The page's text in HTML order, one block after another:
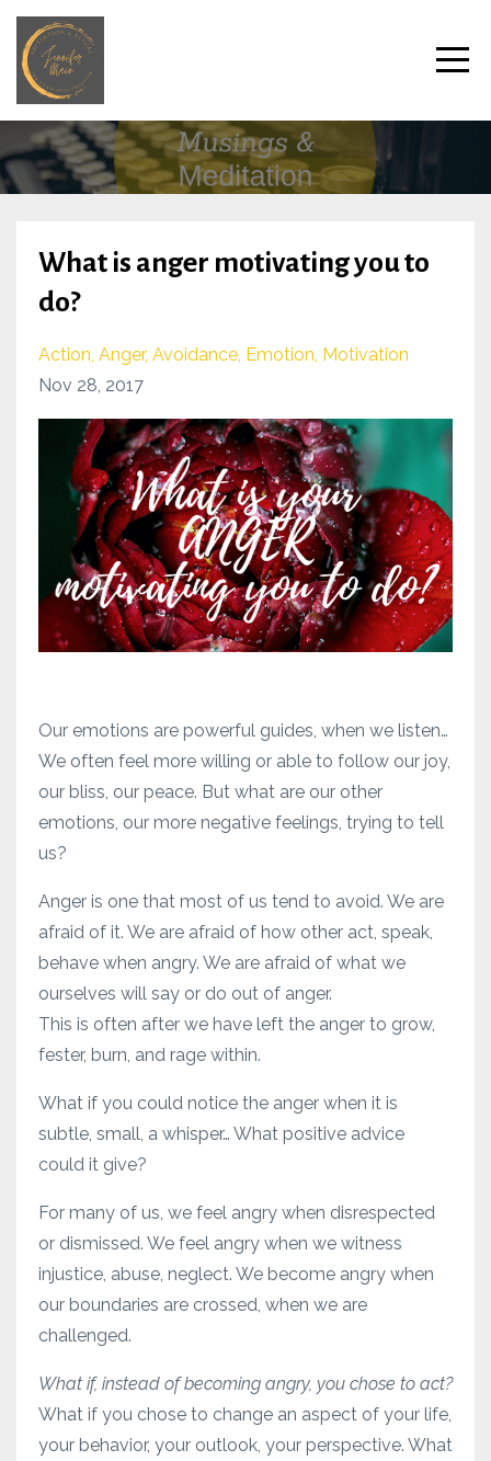
What is anger motivating you to
do?
Action Anger Avoidance Emotion Motivation
Nov 28, 2017
Our emotions are powerful guides, when we listen…
We often feel more willing or able to follow our joy,
our bliss, our peace. But what are our other
emotions, our more negative feelings, trying to tell
us?
Anger is one that most of us tend to avoid. We are
afraid of it. We are afraid of how other act, speak,
behave when angry. We are afraid of what we
ourselves will say or do out of anger.
This is often after we have left the anger to grow,
fester, burn, and rage within.
What if you could notice the anger when it is
subtle, small, a whisper… What positive advice
could it give?
For many of us, we feel angry when disrespected
or dismissed. We feel angry when we witness
injustice, abuse, neglect. We become angry when
our boundaries are crossed, when we are
challenged.
What if, instead of becoming angry, you chose to act?
What if you chose to change an aspect of your life,
your behavior, your outlook, your perspective. What